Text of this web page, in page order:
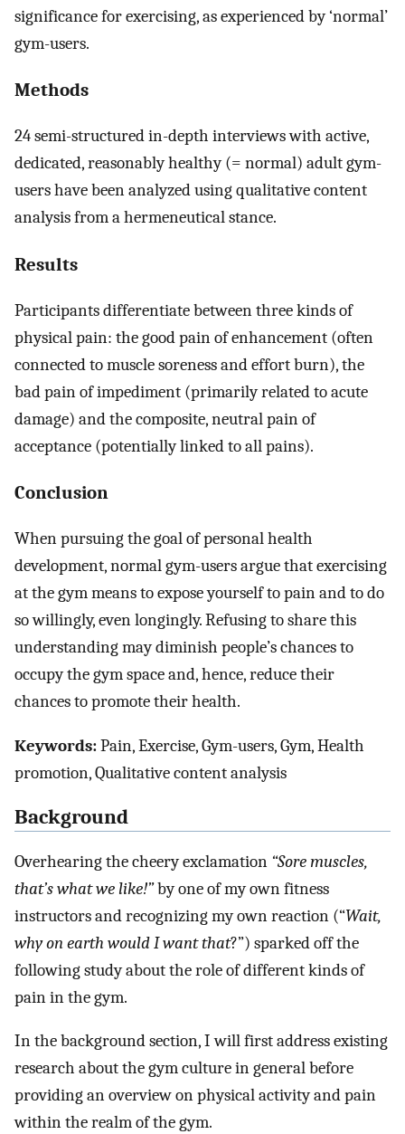
significance for exercising, as experienced by ‘normal’
gym-users.
Methods
24 semi-structured in-depth interviews with active,
dedicated, reasonably healthy (= normal) adult gym-
users have been analyzed using qualitative content
analysis from a hermeneutical stance.
Results
Participants differentiate between three kinds of
physical pain: the good pain of enhancement (often
connected to muscle soreness and effort burn), the
bad pain of impediment (primarily related to acute
damage) and the composite, neutral pain of
acceptance (potentially linked to all pains).
Conclusion
When pursuing the goal of personal health
development, normal gym-users argue that exercising
at the gym means to expose yourself to pain and to do
so willingly, even longingly. Refusing to share this
understanding may diminish people’s chances to
occupy the gym space and, hence, reduce their
chances to promote their health.
Keywords:Pain, Exercise, Gym-users, Gym, Health
promotion, Qualitative content analysis
Background
Overhearing the cheery exclamation “Sore muscles,
that’s what we like!”by one of my own fitness
instructors and recognizing my own reaction (“Wait,
why on earth would I want that?”) sparked off the
following study about the role of different kinds of
pain in the gym.
In the background section, I will first address existing
research about the gym culture in general before
providing an overview on physical activity and pain
within the realm of the gym.